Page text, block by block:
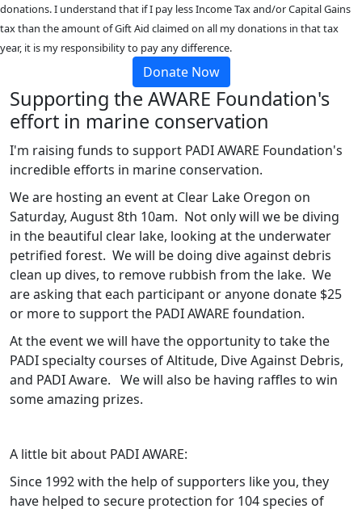
donations. I understand that if I pay less Income Tax and/or Capital Gains
tax than the amount of Gift Aid claimed on all my donations in that tax
year, it is my responsibility to pay any difference.
Donate Now
Supporting the AWARE Foundation's
effort in marine conservation
I'm raising funds to support PADI AWARE Foundation's
incredible efforts in marine conservation.
We are hosting an event at Clear Lake Oregon on
Saturday, August 8th 10am. Not only will we be diving
in the beautiful clear lake, looking at the underwater
petrified forest. We will be doing dive against debris
clean up dives, to remove rubbish from the lake. We
are asking that each participant or anyone donate $25
or more to support the PADI AWARE foundation.
At the event we will have the opportunity to take the
PADI specialty courses of Altitude, Dive Against Debris,
and PADI Aware. We will also be having raffles to win
some amazing prizes.
A little bit about PADI AWARE:
Since 1992 with the help of supporters like you, they
have helped to secure protection for 104 species of